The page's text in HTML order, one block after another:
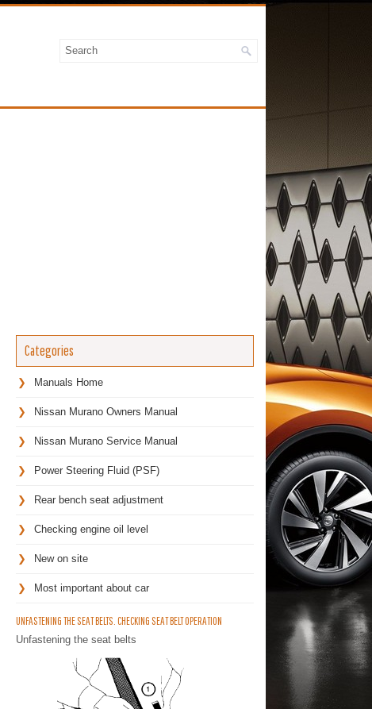
Categories
Manuals Home
Nissan Murano Owners Manual
Nissan Murano Service Manual
Power Steering Fluid (PSF)
Rear bench seat adjustment
Checking engine oil level
New on site
Most important about car
UNFASTENING THE SEAT BELTS. CHECKING SEAT BELT OPERATION
Unfastening the seat belts